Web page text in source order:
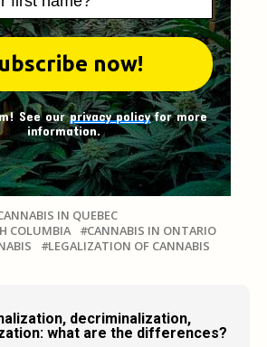
See ourprivacy policyfor more
information.
IN QUEBEC
COLUMBIA
CANNABIS IN ONTARIO
LEGALIZATION OF CANNABIS
decriminalization,
what are the differences?